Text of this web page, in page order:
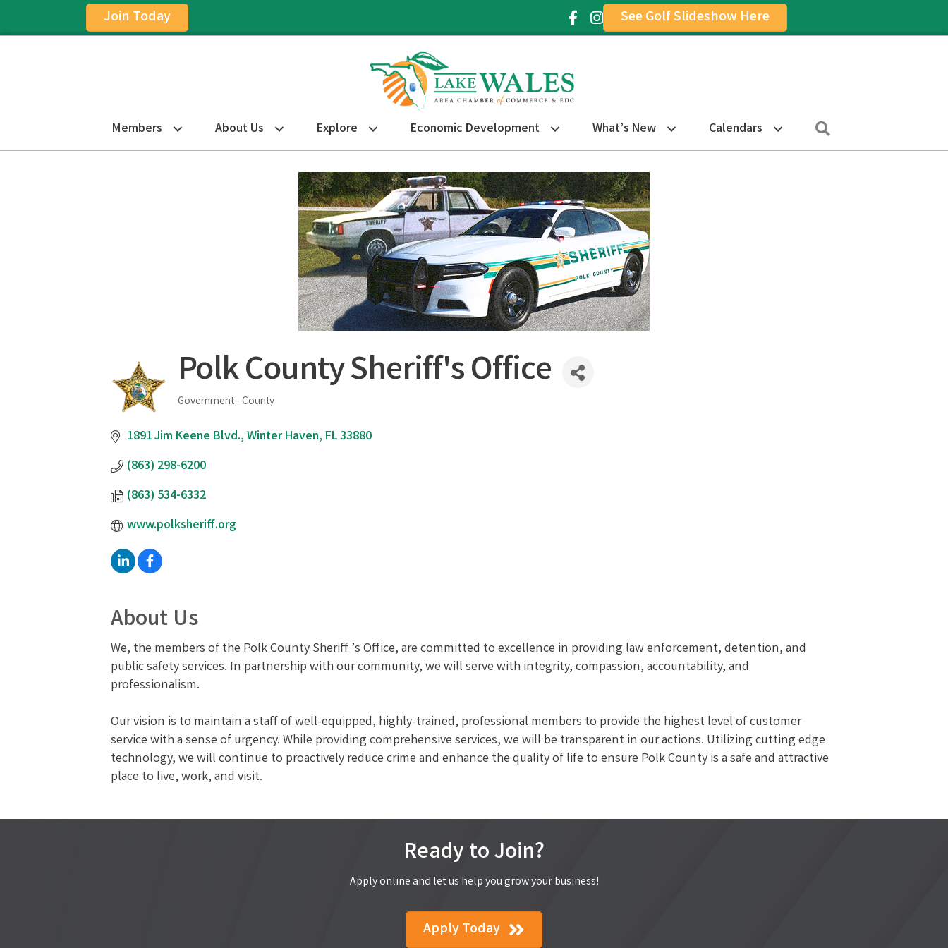
Join Today Facebook Icon
Instagram Icon
See Golf Slideshow Here
Members About Us Explore Economic Development What’s New Calendars
Polk County Sheriff's Office
Categories
Government - County
1891 Jim Keene Blvd. Winter Haven FL33880
(863) 298-6200
(863) 534-6332
www.polksheriff.org
About Us
We, the members of the Polk County Sheriff ’s Office, are committed to excellence in providing law enforcement, detention, and
public safety services. In partnership with our community, we will serve with integrity, compassion, accountability, and
professionalism.
Our vision is to maintain a staff of well-equipped, highly-trained, professional members to provide the highest level of customer
service with a sense of urgency. While providing comprehensive services, we will be transparent in our actions. Utilizing cutting edge
technology, we will continue to proactively reduce crime and enhance the quality of life to ensure Polk County is a safe and attractive
place to live, work, and visit.
Ready to Join?
Apply online and let us help you grow your business!
Apply Today